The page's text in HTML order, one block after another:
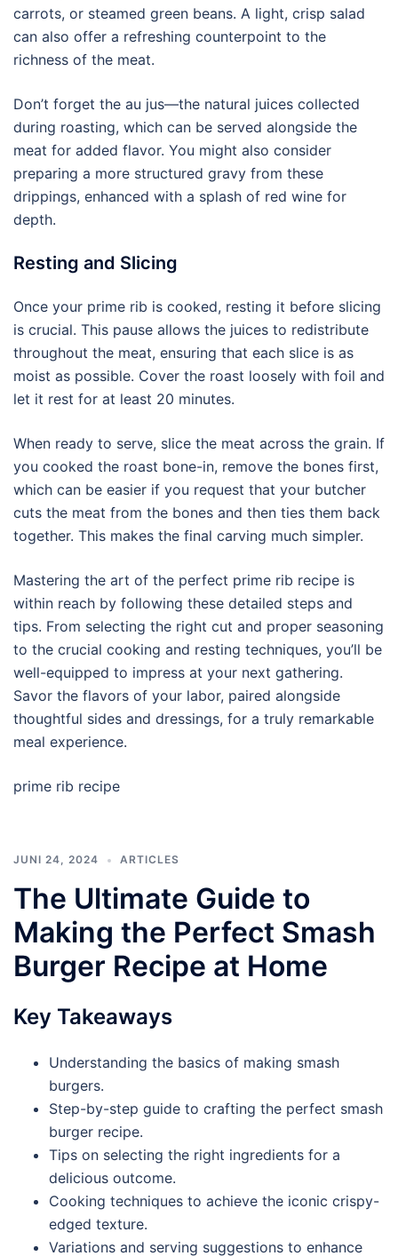
carrots, or steamed green beans. A light, crisp salad
can also offer a refreshing counterpoint to the
richness of the meat.
Don’t forget the au jus—the natural juices collected
during roasting, which can be served alongside the
meat for added flavor. You might also consider
preparing a more structured gravy from these
drippings, enhanced with a splash of red wine for
depth.
Resting and Slicing
Once your prime rib is cooked, resting it before slicing
is crucial. This pause allows the juices to redistribute
throughout the meat, ensuring that each slice is as
moist as possible. Cover the roast loosely with foil and
let it rest for at least 20 minutes.
When ready to serve, slice the meat across the grain. If
you cooked the roast bone-in, remove the bones first,
which can be easier if you request that your butcher
cuts the meat from the bones and then ties them back
together. This makes the final carving much simpler.
Mastering the art of the perfect prime rib recipe is
within reach by following these detailed steps and
tips. From selecting the right cut and proper seasoning
to the crucial cooking and resting techniques, you’ll be
well-equipped to impress at your next gathering.
Savor the flavors of your labor, paired alongside
thoughtful sides and dressings, for a truly remarkable
meal experience.
prime rib recipe
JUNI 24, 2024 ARTICLES
The Ultimate Guide to
Making the Perfect Smash
Burger Recipe at Home
Key Takeaways
Understanding the basics of making smash
burgers.
Step-by-step guide to crafting the perfect smash
burger recipe.
Tips on selecting the right ingredients for a
delicious outcome.
Cooking techniques to achieve the iconic crispy-
edged texture.
Variations and serving suggestions to enhance